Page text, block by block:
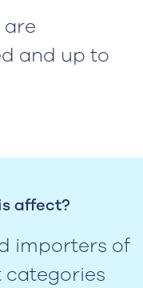
and up to
affect?
importers of